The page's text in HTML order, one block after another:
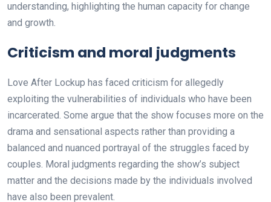
understanding, highlighting the human capacity for change
and growth.
Criticism and moral judgments
Love After Lockup has faced criticism for allegedly
exploiting the vulnerabilities of individuals who have been
incarcerated. Some argue that the show focuses more on the
drama and sensational aspects rather than providing a
balanced and nuanced portrayal of the struggles faced by
couples. Moral judgments regarding the show’s subject
matter and the decisions made by the individuals involved
have also been prevalent.